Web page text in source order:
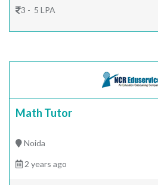
3 - 5 LPA
Math Tutor
Noida
2 years ago